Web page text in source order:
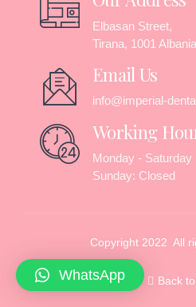
Elbasan Street,
Tirana, 1001 Albania
Email Us
info@imperial-
Working
Monday - Saturday
Sunday: Closed
Copyright 2022 All
Back
WhatsApp